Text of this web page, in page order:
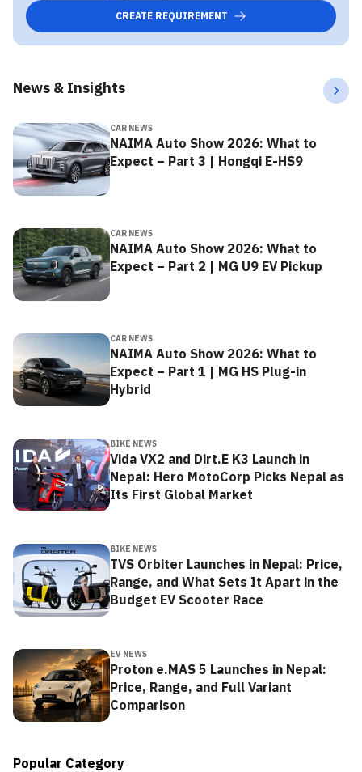
CREATE REQUIREMENT
News & Insights
CAR NEWS
NAIMA Auto Show 2026: What to
Expect – Part 3 | Hongqi E-HS9
CAR NEWS
NAIMA Auto Show 2026: What to
Expect – Part 2 | MG U9 EV Pickup
CAR NEWS
NAIMA Auto Show 2026: What to
Expect – Part 1 | MG HS Plug-in
Hybrid
BIKE NEWS
Vida VX2 and Dirt.E K3 Launch in
Nepal: Hero MotoCorp Picks Nepal as
Its First Global Market
BIKE NEWS
TVS Orbiter Launches in Nepal: Price,
Range, and What Sets It Apart in the
Budget EV Scooter Race
EV NEWS
Proton e.MAS 5 Launches in Nepal:
Price, Range, and Full Variant
Comparison
Popular Category